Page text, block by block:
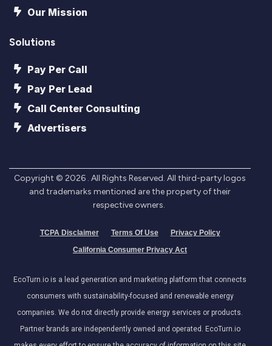
Our Mission
Solutions
Pay Per Call
Pay Per Lead
Call Center Consulting
Advertisers
Copyright © 2026 . All Rights Reserved. All third-party logos
and trademarks mentioned are the property of their
respective owners.
TCPA Disclaimer Terms Of Use
Privacy Policy
California Consumer Privacy Act
EcoTurn.io is a lead generation and marketing platform that connects
consumers with sustainability-focused and renewable energy
companies. We do not directly provide energy services or products.
Partner brands are independently owned and operated. EcoTurn.io